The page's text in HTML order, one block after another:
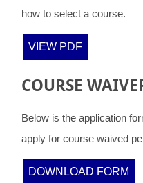
how to select a course.
VIEW PDF
COURSE
Below is the application
apply for course waived
DOWNLOAD FORM